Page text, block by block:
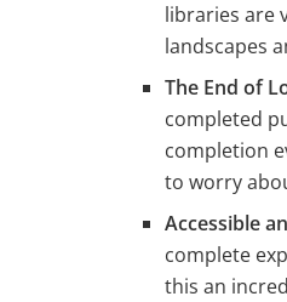
libraries are
landscapes
The End of
completed
completion
to worry
Accessible
complete
this an